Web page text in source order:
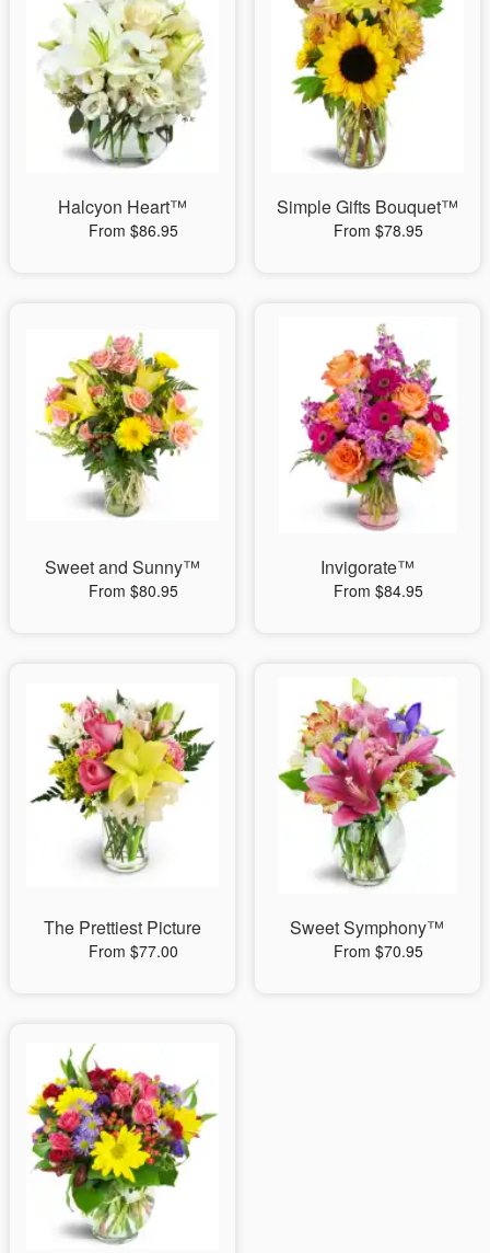
Halcyon Heart™
From $86.95
Simple Gifts Bouquet™
From $78.95
Sweet and Sunny™
From $80.95
Invigorate™
From $84.95
The Prettiest Picture
From $77.00
Sweet Symphony™
From $70.95